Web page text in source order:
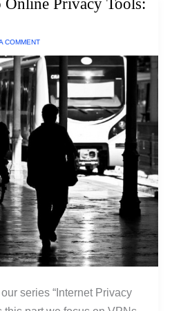
Privacy Tools:
COMMENT
series “Internet Privacy